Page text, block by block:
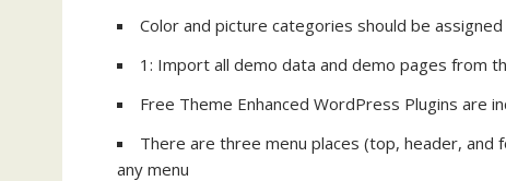
Color and picture categories should be
1: Import all demo data and demo pages from
Free Theme Enhanced WordPress Plugins are
There are three menu places (top, header,
any menu